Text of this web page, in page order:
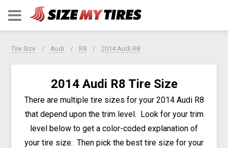
Tire Size Audi R8 2014 Audi R8
2014 Audi R8 Tire Size
There are multiple tire sizes for your 2014 Audi R8
that depend upon the trim level. Look for your trim
level below to get a color-coded explanation of
your tire size. Then pick the best tire size for your